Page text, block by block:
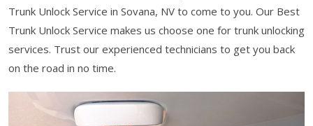
Trunk Unlock Service in Sovana, NV to come to you. Our Best
Trunk Unlock Service makes us choose one for trunk unlocking
services. Trust our experienced technicians to get you back
on the road in no time.